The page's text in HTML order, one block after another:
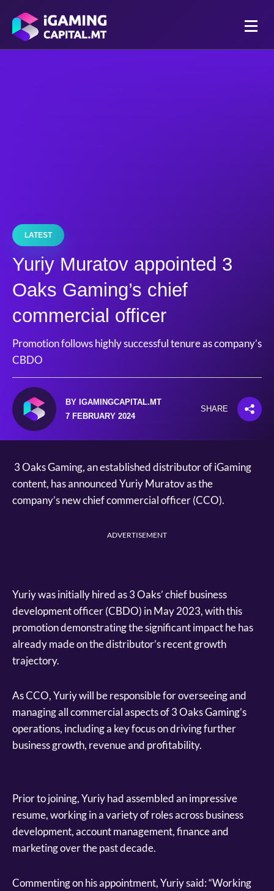
LATEST
Yuriy Muratov appointed 3
Oaks Gaming’s chief
commercial officer
Promotion follows highly successful tenure as company’s
CBDO
BY IGAMINGCAPITAL.MT
7 FEBRUARY 2024
SHARE
3 Oaks Gaming, an established distributor of iGaming
content, has announced Yuriy Muratov as the
company’s new chief commercial officer (CCO).
ADVERTISEMENT
Yuriy was initially hired as 3 Oaks’ chief business
development officer (CBDO) in May 2023, with this
promotion demonstrating the significant impact he has
already made on the distributor’s recent growth
trajectory.
As CCO, Yuriy will be responsible for overseeing and
managing all commercial aspects of 3 Oaks Gaming’s
operations, including a key focus on driving further
business growth, revenue and profitability.
Prior to joining, Yuriy had assembled an impressive
resume, working in a variety of roles across business
development, account management, finance and
marketing over the past decade.
Commenting on his appointment, Yuriy said: “Working